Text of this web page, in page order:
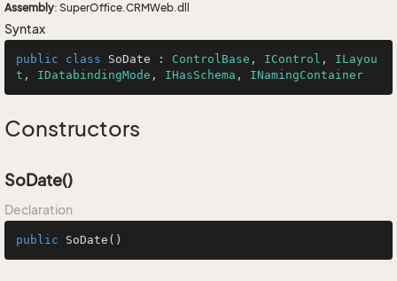
Assembly: SuperOffice.CRMWeb.dll
Syntax
public class SoDate : ControlBase , IControl , ILayou
t , IDatabindingMode , IHasSchema , INamingContainer
Constructors
SoDate()
Declaration
public SoDate ()